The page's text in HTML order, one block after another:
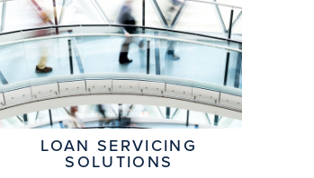
LOAN SERVICING
SOLUTIONS